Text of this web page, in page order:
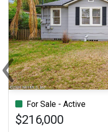
For Sale - Active
$216,000
‹
Previous